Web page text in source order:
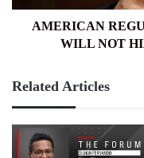
TIMING
AMERICAN
WILL NOT
Related Articles